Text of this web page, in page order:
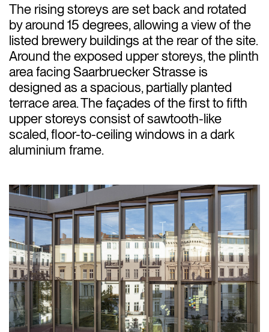
The rising storeys are set back and rotated
by around 15 degrees, allowing a view of the
listed brewery buildings at the rear of the site.
Around the exposed upper storeys, the plinth
area facing Saarbruecker Strasse is
designed as a spacious, partially planted
terrace area. The façades of the first to fifth
upper storeys consist of sawtooth-like
scaled, floor-to-ceiling windows in a dark
aluminium frame.